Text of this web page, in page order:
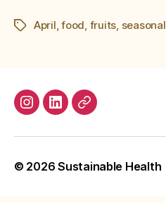
Étiquettes
April ,food fruits seasonal
Instagram
LinkedIn
E-
© 2026Sustainable Health